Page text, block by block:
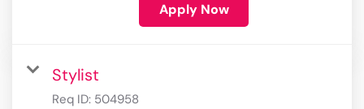
Apply Now
Stylist
Req ID: 504958